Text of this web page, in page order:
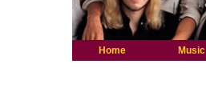
Home Music